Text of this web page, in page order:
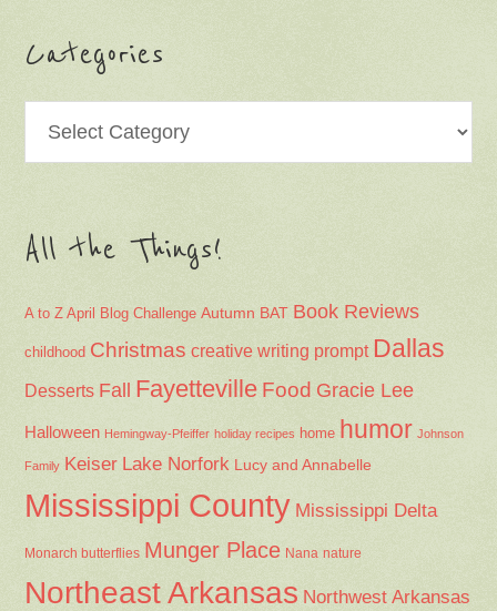
Categories
All the Things!
A to Z April Blog Challenge Autumn BAT Book Reviews
childhood Christmas creative writing prompt Dallas
Desserts Fall Fayetteville Food Gracie Lee
Halloween Hemingway-Pfeiffer holiday recipes home humor Johnson
Family Keiser Lake Norfork Lucy and Annabelle
Mississippi County Mississippi Delta
Monarch butterflies Munger Place Nana nature
Northeast Arkansas Northwest Arkansas